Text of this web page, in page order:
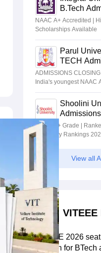
B.Tech
2026
NAAC A+ Accredited |
Scholarships Available
Parul
TECH
2026
ADMISSIONS
India's youngest NAAC
rank band 151-200 |
Highest Package
Shoolini
NAAC A+ Grade |
University Rankings
View all
VITEEE 2026
vit.ac.in for BTech